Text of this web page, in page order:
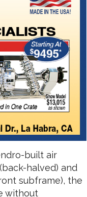
built air
halved) and
subframe), the
without